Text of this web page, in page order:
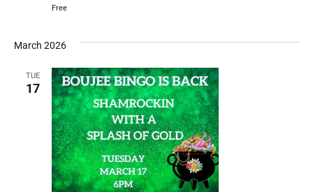
Free
March 2026
TUE
17